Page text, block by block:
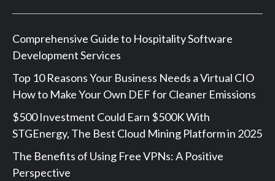
Comprehensive Guide to Hospitality Software
Development Services
Top 10 Reasons Your Business Needs a Virtual CIO
How to Make Your Own DEF for Cleaner Emissions
$500 Investment Could Earn $500K With
STGEnergy, The Best Cloud Mining Platform in 2025
The Benefits of Using Free VPNs: A Positive
Perspective